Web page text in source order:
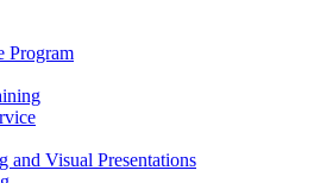
Program
and Visual Presentations